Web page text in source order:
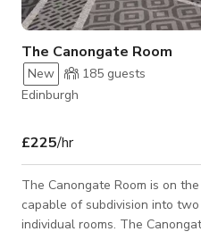
The Canongate Room
New 185 guests
Edinburgh
£225/hr
The Canongate Room is on
capable of subdivision into
individual rooms. The Canongate Room is and ideal fit for